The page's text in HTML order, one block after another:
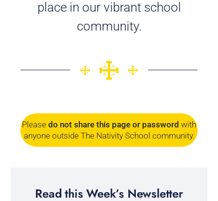
place in our vibrant school
community.
Please do not share this page or password with
anyone outside The Nativity School community.
Read this Week’s Newsletter